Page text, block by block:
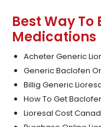
Best Way To
Medications
Acheter Generic
Generic Baclofen
Billig Generic
How To Get
Lioresal Cost